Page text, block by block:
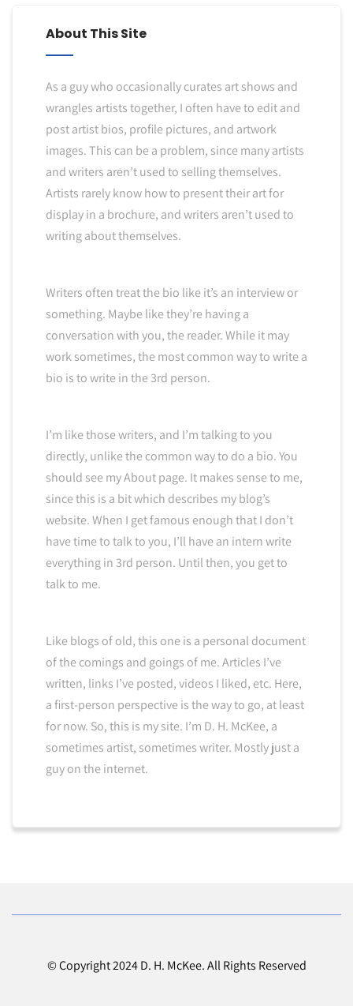
About This Site
As a guy who occasionally curates art shows and
wrangles artists together, I often have to edit and
post artist bios, profile pictures, and artwork
images. This can be a problem, since many artists
and writers aren’t used to selling themselves.
Artists rarely know how to present their art for
display in a brochure, and writers aren’t used to
writing about themselves.
Writers often treat the bio like it’s an interview or
something. Maybe like they’re having a
conversation with you, the reader. While it may
work sometimes, the most common way to write a
bio is to write in the 3rd person.
I’m like those writers, and I’m talking to you
directly, unlike the common way to do a bio. You
should see my About page. It makes sense to me,
since this is a bit which describes my blog’s
website. When I get famous enough that I don’t
have time to talk to you, I’ll have an intern write
everything in 3rd person. Until then, you get to
talk to me.
Like blogs of old, this one is a personal document
of the comings and goings of me. Articles I’ve
written, links I’ve posted, videos I liked, etc. Here,
a first-person perspective is the way to go, at least
for now. So, this is my site. I’m D. H. McKee, a
sometimes artist, sometimes writer. Mostly just a
guy on the internet.
© Copyright 2024 D. H. McKee. All Rights Reserved